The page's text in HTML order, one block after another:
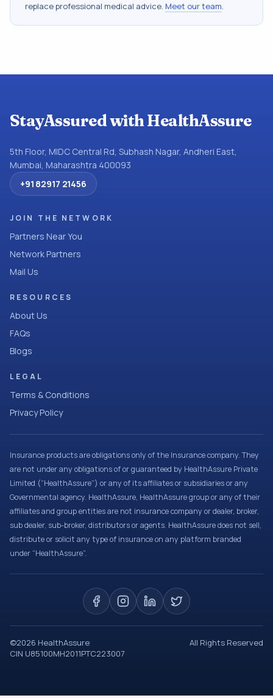
replace professional medical advice. Meet our team.
StayAssured with HealthAssure
5th Floor, MIDC Central Rd, Subhash Nagar, Andheri East,
Mumbai, Maharashtra 400093
+91 82917 21456
JOIN THE NETWORK
Partners Near You
Network Partners
Mail Us
RESOURCES
About Us
FAQs
Blogs
LEGAL
Terms & Conditions
Privacy Policy
Insurance products are obligations only of the Insurance company. They
are not under any obligations of or guaranteed by HealthAssure Private
Limited (“HealthAssure”) or any of its affiliates or subsidiaries or any
Governmental agency. HealthAssure, HealthAssure group or any of their
affiliates and group entities are not insurance company or dealer, broker,
sub dealer, sub-broker, distributors or agents. HealthAssure does not sell,
distribute or solicit any type of insurance on any platform branded
under “HealthAssure”.
©2026 HealthAssure
All Rights Reserved
CIN U85100MH2011PTC223007